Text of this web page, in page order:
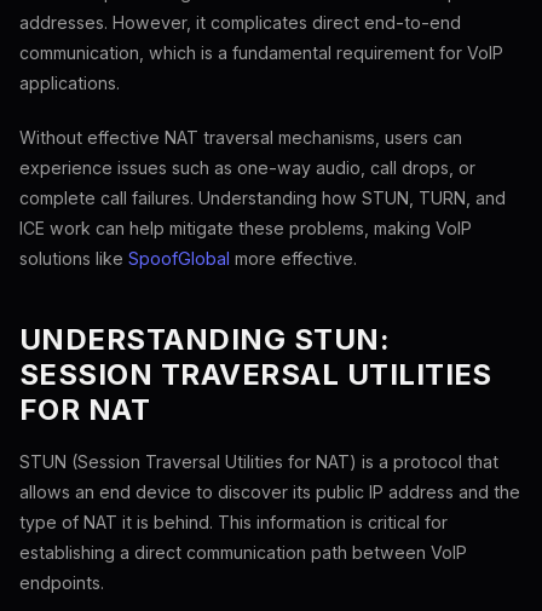
addresses. However, it complicates direct end-to-end
communication, which is a fundamental requirement for VoIP
applications.
Without effective NAT traversal mechanisms, users can
experience issues such as one-way audio, call drops, or
complete call failures. Understanding how STUN, TURN, and
ICE work can help mitigate these problems, making VoIP
solutions like SpoofGlobal more effective.
UNDERSTANDING STUN:
SESSION TRAVERSAL UTILITIES
FOR NAT
STUN (Session Traversal Utilities for NAT) is a protocol that
allows an end device to discover its public IP address and the
type of NAT it is behind. This information is critical for
establishing a direct communication path between VoIP
endpoints.